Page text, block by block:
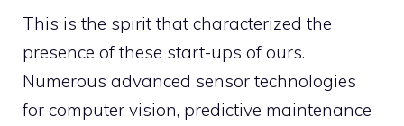
This is the spirit that characterized the
presence of these start-ups of ours.
Numerous advanced sensor technologies
for computer vision, predictive maintenance